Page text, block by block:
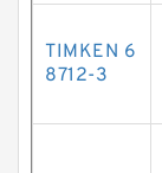
TIMKEN 6
8712-3